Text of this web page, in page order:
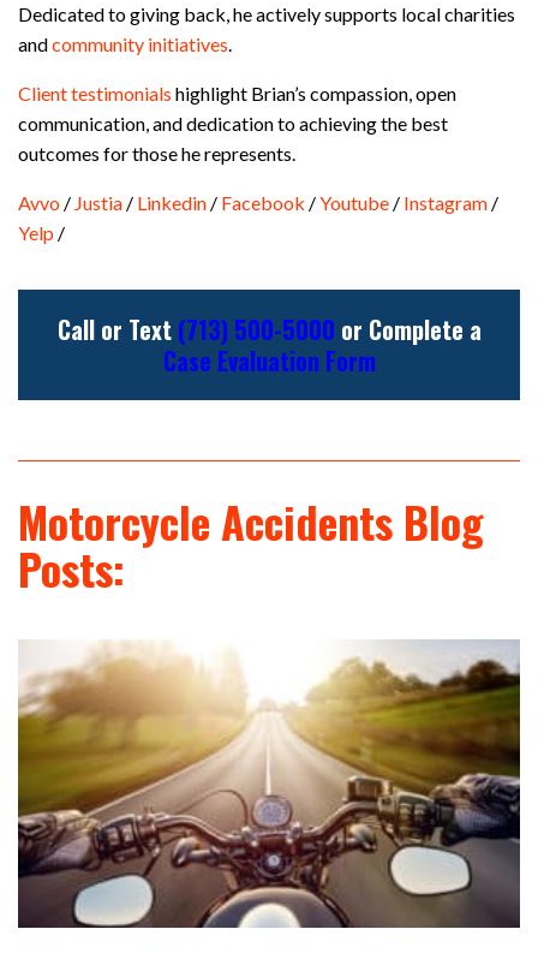
Dedicated to giving back, he actively supports local charities
andcommunity initiatives
Client testimonials highlight Brian’s compassion, open
communication, and dedication to achieving the best
outcomes for those he represents.
Avvo / Justia / Linkedin / Facebook /Youtube / Instagram /
Yelp /
Call or Text (713) 500-5000 or Complete a
Case Evaluation Form
Motorcycle Accidents Blog
Posts: